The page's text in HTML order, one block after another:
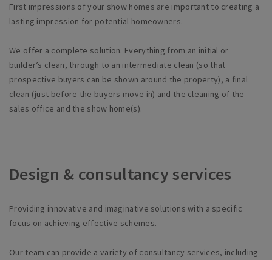
First impressions of your show homes are important to creating a
lasting impression for potential homeowners.
We offer a complete solution. Everything from an initial or
builder’s clean, through to an intermediate clean (so that
prospective buyers can be shown around the property), a final
clean (just before the buyers move in) and the cleaning of the
sales office and the show home(s).
Design & consultancy services
Providing innovative and imaginative solutions with a specific
focus on achieving effective schemes.
Our team can provide a variety of consultancy services, including